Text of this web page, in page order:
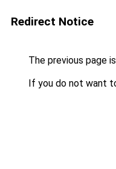
Redirect Notice
The previous page
If you do not want